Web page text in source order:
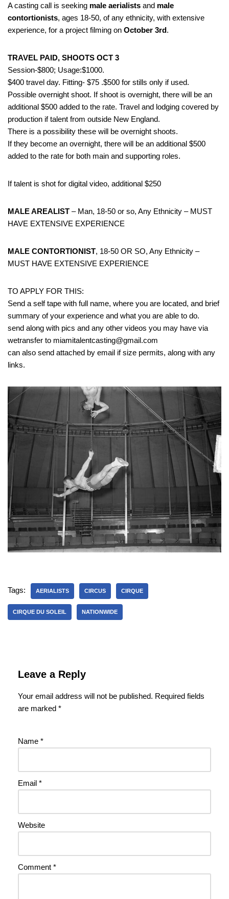
A casting call is seeking male aerialists and male
contortionists, ages 18-50, of any ethnicity, with extensive
experience, for a project filming on October 3rd.
TRAVEL PAID, SHOOTS OCT 3
Session-$800; Usage:$1000.
$400 travel day. Fitting- $75 .$500 for stills only if used.
Possible overnight shoot. If shoot is overnight, there will be an
additional $500 added to the rate. Travel and lodging covered by
production if talent from outside New England.
There is a possibility these will be overnight shoots.
If they become an overnight, there will be an additional $500
added to the rate for both main and supporting roles.
If talent is shot for digital video, additional $250
MALE AREALIST – Man, 18-50 or so, Any Ethnicity – MUST
HAVE EXTENSIVE EXPERIENCE
MALE CONTORTIONIST, 18-50 OR SO, Any Ethnicity –
MUST HAVE EXTENSIVE EXPERIENCE
TO APPLY FOR THIS:
Send a self tape with full name, where you are located, and brief
summary of your experience and what you are able to do.
send along with pics and any other videos you may have via
wetransfer to miamitalentcasting@gmail.com
can also send attached by email if size permits, along with any
links.
Tags: AERIALISTS CIRCUS CIRQUE
CIRQUE DU SOLEIL NATIONWIDE
Leave a Reply
Your email address will not be published. Required fields
are marked *
Name *
Email *
Website
Comment *